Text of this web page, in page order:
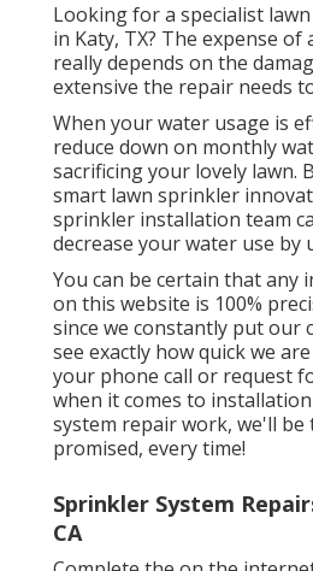
Looking for a specialist
in Katy, TX? The expense
really depends on the
extensive the repair needs
When your water usage is
reduce down on monthly
sacrificing your lovely lawn.
smart lawn sprinkler
sprinkler installation team
decrease your water use by
You can be certain that
on this website is 100%
since we constantly put our
see exactly how quick we
your phone call or request
when it comes to
system repair work, we'll be
promised, every time!
Sprinkler System
CA